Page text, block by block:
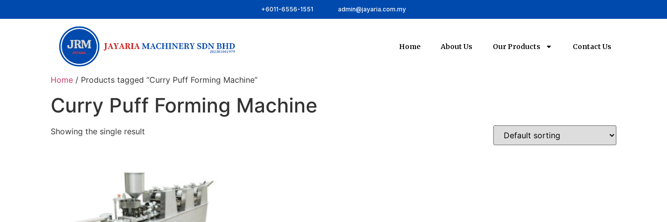
+6011-6556-1551 admin@jayaria.com.my
Home About Us Our Products Contact Us
Home / Products tagged “Curry Puff Forming Machine”
Curry Puff Forming Machine
Showing the single result